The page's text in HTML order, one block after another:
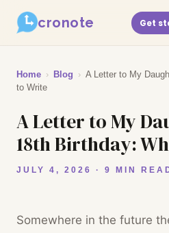
cronote Get
Home › Blog › A Letter to My
to Write
A Letter to My
18th Birthday:
JULY 4, 2026 · 9 MIN
Somewhere in the future